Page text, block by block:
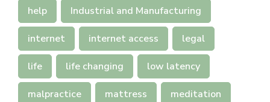
help Industrial and Manufacturing
internet internet access legal
life life changing low latency
malpractice mattress meditation